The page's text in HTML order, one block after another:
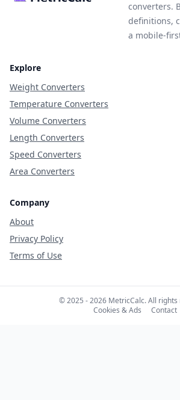
converters.
definitions,
a mobile-
Explore
Weight Converters
Temperature Converters
Volume Converters
Length Converters
Speed Converters
Area Converters
Company
About
Privacy Policy
Terms of Use
© 2025 - 2026 MetricCalc. All rights
Cookies & Ads
Contact